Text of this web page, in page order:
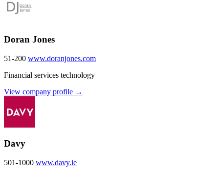
Doran Jones
51-200 www.doranjones.com
Financial services technology
View company profile →
Davy
501-1000 www.davy.ie